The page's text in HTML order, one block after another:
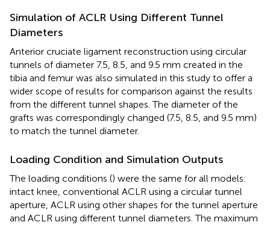
Simulation of ACLR Using Different Tunnel
Diameters
Anterior cruciate ligament reconstruction using circular
tunnels of diameter 7.5, 8.5, and 9.5 mm created in the
tibia and femur was also simulated in this study to offer a
wider scope of results for comparison against the results
from the different tunnel shapes. The diameter of the
grafts was correspondingly changed (7.5, 8.5, and 9.5 mm)
to match the tunnel diameter.
Loading Condition and Simulation Outputs
The loading conditions () were the same for all models:
intact knee, conventional ACLR using a circular tunnel
aperture, ACLR using other shapes for the tunnel aperture
and ACLR using different tunnel diameters. The maximum